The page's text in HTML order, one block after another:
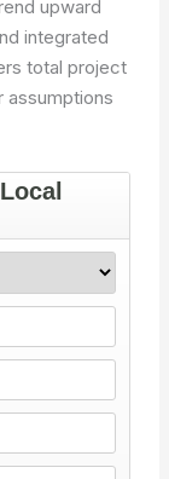
upward
integrated
total project
assumptions